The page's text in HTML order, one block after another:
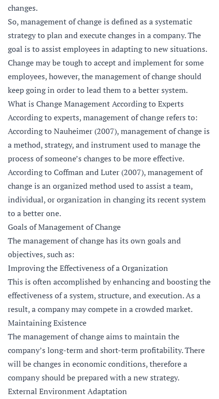
changes.
So, management of change is defined as a systematic
strategy to plan and execute changes in a company. The
goal is to assist employees in adapting to new situations.
Change may be tough to accept and implement for some
employees, however, the management of change should
keep going in order to lead them to a better system.
What is Change Management According to Experts
According to experts, management of change refers to:
According to Nauheimer (2007), management of change is
a method, strategy, and instrument used to manage the
process of someone’s changes to be more effective.
According to Coffman and Luter (2007), management of
change is an organized method used to assist a team,
individual, or organization in changing its recent system
to a better one.
Goals of Management of Change
The management of change has its own goals and
objectives, such as:
Improving the Effectiveness of a Organization
This is often accomplished by enhancing and boosting the
effectiveness of a system, structure, and execution. As a
result, a company may compete in a crowded market.
Maintaining Existence
The management of change aims to maintain the
company’s long-term and short-term profitability. There
will be changes in economic conditions, therefore a
company should be prepared with a new strategy.
External Environment Adaptation